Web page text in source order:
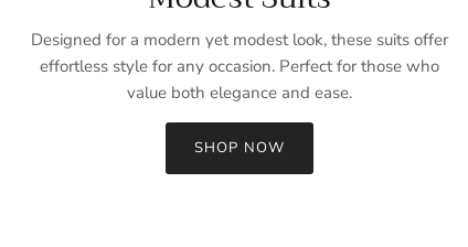
Designed for a modern yet modest look, these suits offer
effortless style for any occasion. Perfect for those who
value both elegance and ease.
SHOP NOW